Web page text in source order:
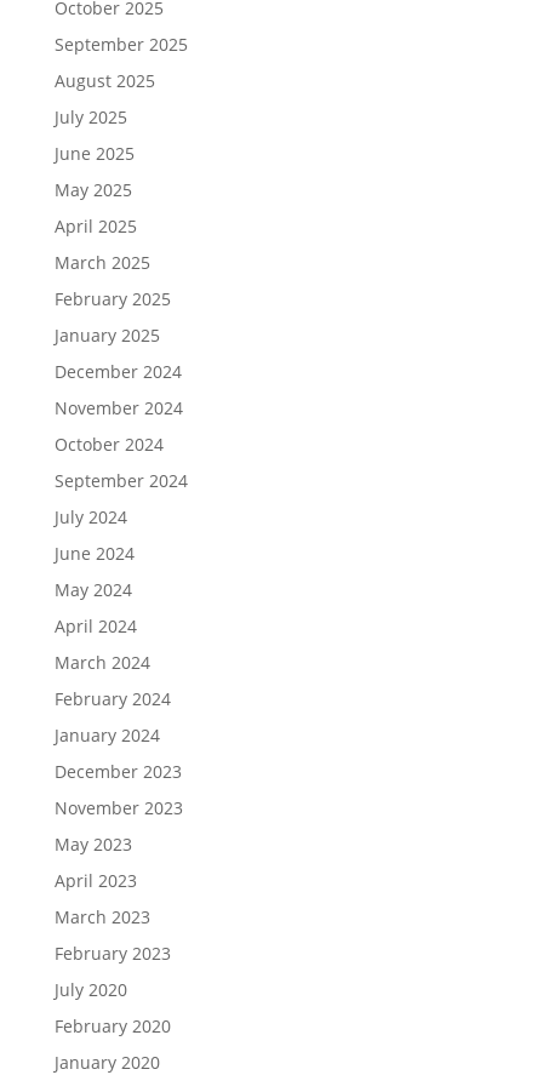
October 2025
September 2025
August 2025
July 2025
June 2025
May 2025
April 2025
March 2025
February 2025
January 2025
December 2024
November 2024
October 2024
September 2024
July 2024
June 2024
May 2024
April 2024
March 2024
February 2024
January 2024
December 2023
November 2023
May 2023
April 2023
March 2023
February 2023
July 2020
February 2020
January 2020